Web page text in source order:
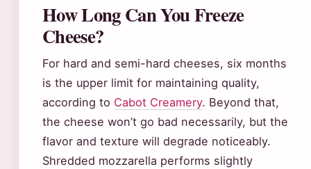
How Long Can You Freeze
Cheese?
For hard and semi-hard cheeses, six months
is the upper limit for maintaining quality,
according to Cabot Creamery. Beyond that,
the cheese won’t go bad necessarily, but the
flavor and texture will degrade noticeably.
Shredded mozzarella performs slightly